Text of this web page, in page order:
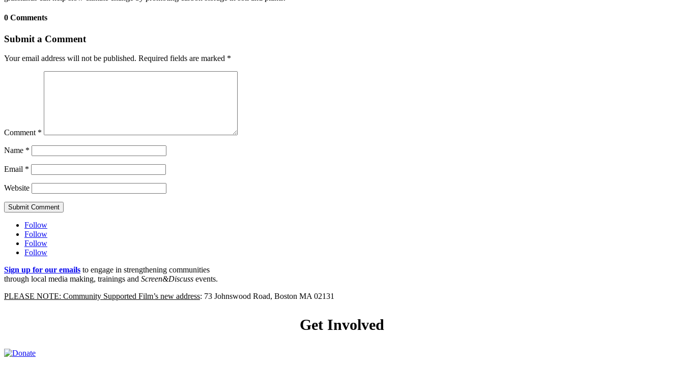
0 Comments
Submit a Comment
Your email address will not be published. Required fields are marked *
Comment *
Name *
Email *
Website
Submit Comment
Follow
Follow
Follow
Follow
Sign up for our emails to engage in strengthening communities
through local media making, trainings and Screen&Discuss events.
PLEASE NOTE: Community Supported Film’s new address: 73 Johnswood Road, Boston MA 02131
Get Involved